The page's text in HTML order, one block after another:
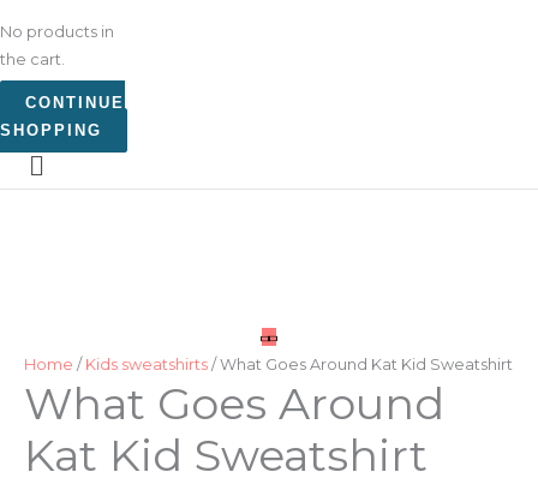
No products in
the cart.
CONTINUE
SHOPPING
Home / Kids sweatshirts / What Goes Around Kat Kid Sweatshirt
What Goes Around
Kat Kid Sweatshirt
Sweatshirt
quantity